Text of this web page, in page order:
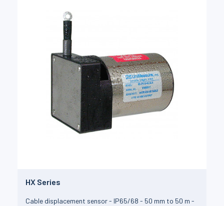
HX Series
Cable displacement sensor - IP65/68 - 50 mm to 50 m -